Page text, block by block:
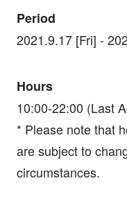
Period
2021.9.17 [Fri] -
Hours
10:00-22:00 (Last
* Please note that
are subject to
circumstances.